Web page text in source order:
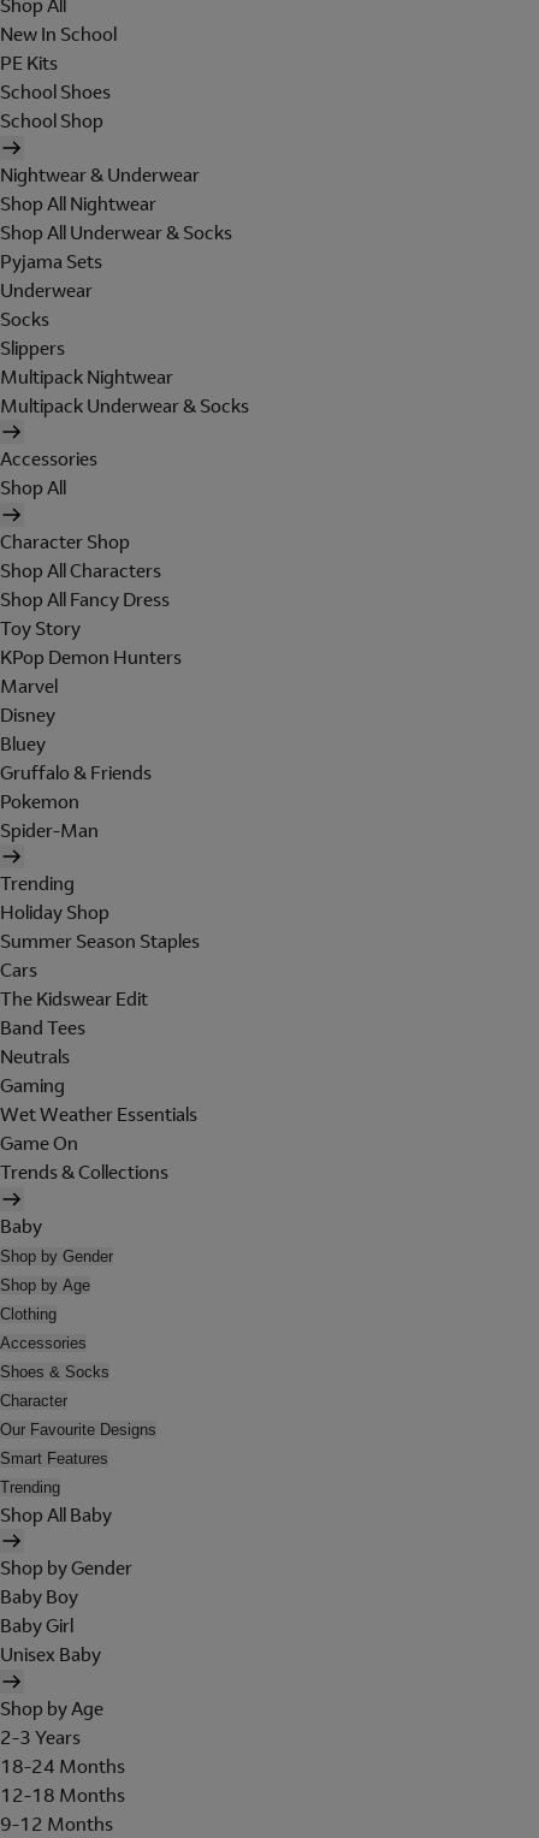
Shop All
New In School
PE Kits
School Shoes
School Shop
Nightwear & Underwear
Shop All Nightwear
Shop All Underwear & Socks
Pyjama Sets
Underwear
Socks
Slippers
Multipack Nightwear
Multipack Underwear & Socks
Accessories
Shop All
Character Shop
Shop All Characters
Shop All Fancy Dress
Toy Story
KPop Demon Hunters
Marvel
Disney
Bluey
Gruffalo & Friends
Pokemon
Spider-Man
Trending
Holiday Shop
Summer Season Staples
Cars
The Kidswear Edit
Band Tees
Neutrals
Gaming
Wet Weather Essentials
Game On
Trends & Collections
Baby
Shop by Gender
Shop by Age
Clothing
Accessories
Shoes & Socks
Character
Our Favourite Designs
Smart Features
Trending
Shop All Baby
Shop by Gender
Baby Boy
Baby Girl
Unisex Baby
Shop by Age
2-3 Years
18-24 Months
12-18 Months
9-12 Months